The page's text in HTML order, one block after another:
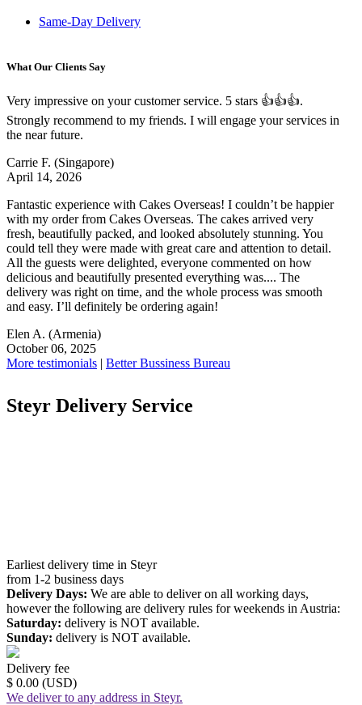
Same-Day Delivery
What Our Clients Say
Very impressive on your customer service. 5 stars 👍👍👍.
Strongly recommend to my friends. I will engage your services in
the near future.
Carrie F. (Singapore)
April 14, 2026
Fantastic experience with Cakes Overseas! I couldn’t be happier
with my order from Cakes Overseas. The cakes arrived very
fresh, beautifully packed, and looked absolutely stunning. You
could tell they were made with great care and attention to detail.
All the guests were delighted, everyone commented on how
delicious and beautifully presented everything was.... The
delivery was right on time, and the whole process was smooth
and easy. I’ll definitely be ordering again!
Elen A. (Armenia)
October 06, 2025
More testimonials | Better Bussiness Bureau
Steyr Delivery Service
Earliest delivery time in Steyr
from 1-2 business days
Delivery Days: We are able to deliver on all working days,
however the following are delivery rules for weekends in Austria:
Saturday: delivery is NOT available.
Sunday: delivery is NOT available.
Delivery fee
$ 0.00 (USD)
We deliver to any address in Steyr.